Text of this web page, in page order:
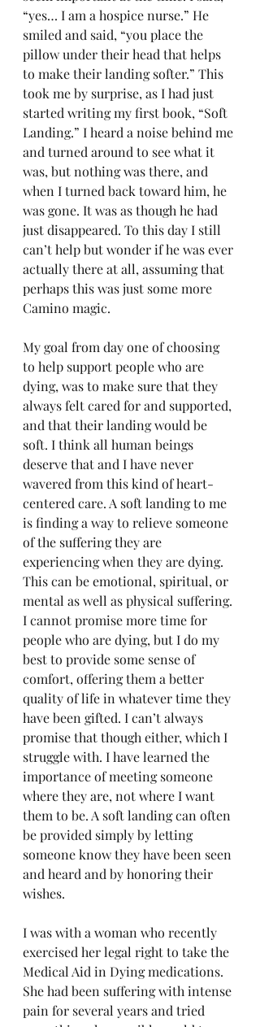
“yes… I am a hospice nurse.” He
smiled and said, “you place the
pillow under their head that helps
to make their landing softer.” This
took me by surprise, as I had just
started writing my first book, “Soft
Landing.” I heard a noise behind me
and turned around to see what it
was, but nothing was there, and
when I turned back toward him, he
was gone. It was as though he had
just disappeared. To this day I still
can’t help but wonder if he was ever
actually there at all, assuming that
perhaps this was just some more
Camino magic.
My goal from day one of choosing
to help support people who are
dying, was to make sure that they
always felt cared for and supported,
and that their landing would be
soft. I think all human beings
deserve that and I have never
wavered from this kind of heart-
centered care. A soft landing to me
is finding a way to relieve someone
of the suffering they are
experiencing when they are dying.
This can be emotional, spiritual, or
mental as well as physical suffering.
I cannot promise more time for
people who are dying, but I do my
best to provide some sense of
comfort, offering them a better
quality of life in whatever time they
have been gifted. I can’t always
promise that though either, which I
struggle with. I have learned the
importance of meeting someone
where they are, not where I want
them to be. A soft landing can often
be provided simply by letting
someone know they have been seen
and heard and by honoring their
wishes.
I was with a woman who recently
exercised her legal right to take the
Medical Aid in Dying medications.
She had been suffering with intense
pain for several years and tried